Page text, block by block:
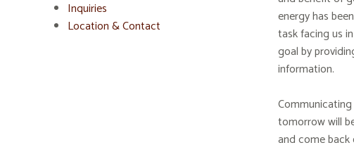
Inquiries
Location & Contact
energy has
task facing us
goal by
information.
tomorrow will
and come back